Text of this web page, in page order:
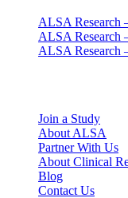
ALSA Research
ALSA Research
ALSA Research
Join a Study
About ALSA
Partner With Us
About Clinical
Blog
Contact Us